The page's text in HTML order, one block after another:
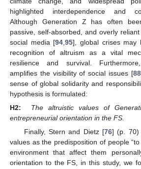
highlighted interdependence and
Although Generation Z has often
passive, self-absorbed, and overly
social media [94 ,95], global crises may
recognition of altruism as a vital
resilience and survival.
amplifies the visibility of social issues [88
sense of global solidarity and
hypothesis is formulated:
H2:
The altruistic values of
entrepreneurial orientation in the FS.
Finally, Stern and Dietz [76] (p. 70)
values as the predisposition of people
environment that affect them
orientation to the FS, in this study, we